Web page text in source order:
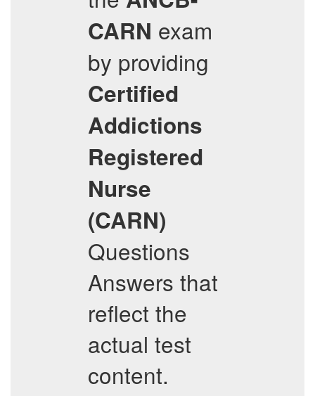
CARN exam
by providing
Certified
Addictions
Registered
Nurse
(CARN)
Questions
Answers that
reflect the
actual test
content.